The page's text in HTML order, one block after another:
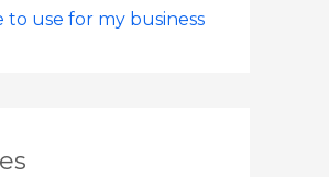
to use for my business